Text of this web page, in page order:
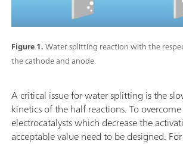
Figure 1.Water splitting reaction with the
the cathode and anode.
A critical issue for water splitting is the
kinetics of the half reactions. To
electrocatalysts which decrease the
acceptable value need to be designed.